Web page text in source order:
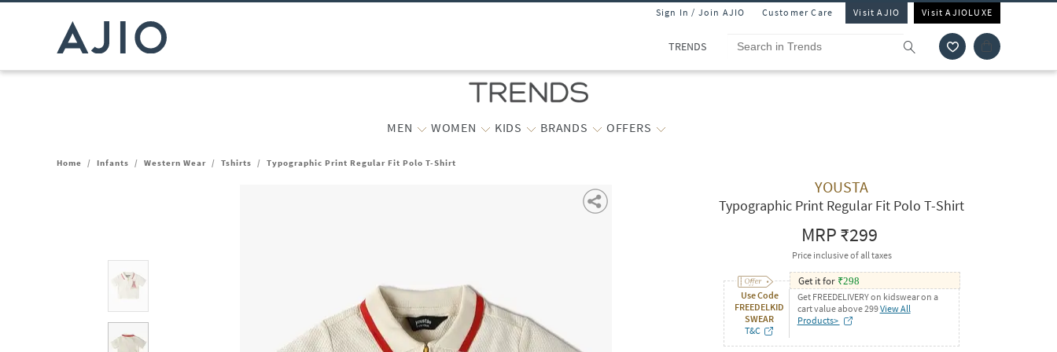
Sign In / Join AJIO Customer Care Visit AJIO Visit AJIOLUXE
TRENDS
MEN WOMEN KIDS BRANDS OFFERS
Home / Infants / Western Wear / Tshirts / Typographic Print Regular Fit Polo T-Shirt
YOUSTA
Typographic Print Regular Fit Polo T-Shirt
MRP₹299
Price inclusive of all taxes
Use Code
FREEDELKID
SWEAR
T&C
Get it for ₹298
Get FREEDELIVERY on kidswear on a
cart value above 299View All
Products>